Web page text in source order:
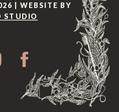
| WEBSITE BY
STUDIO